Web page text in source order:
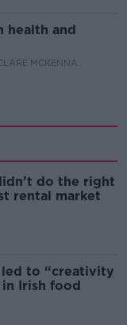
health and
MCKENNA
do the right
rental market
to “creativity
in Irish food